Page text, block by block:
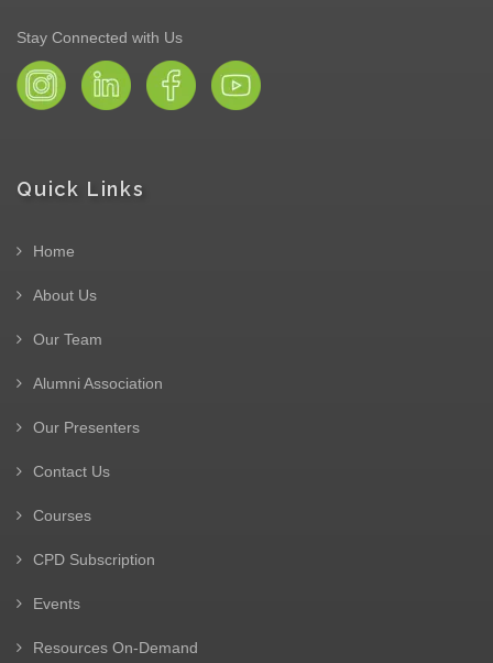
Stay Connected with Us
Quick Links
Home
About Us
Our Team
Alumni Association
Our Presenters
Contact Us
Courses
CPD Subscription
Events
Resources On-Demand